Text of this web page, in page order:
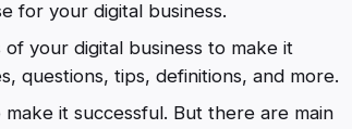
for your digital business.
your digital business to make it
questions, tips, definitions, and more.
it successful. But there are main